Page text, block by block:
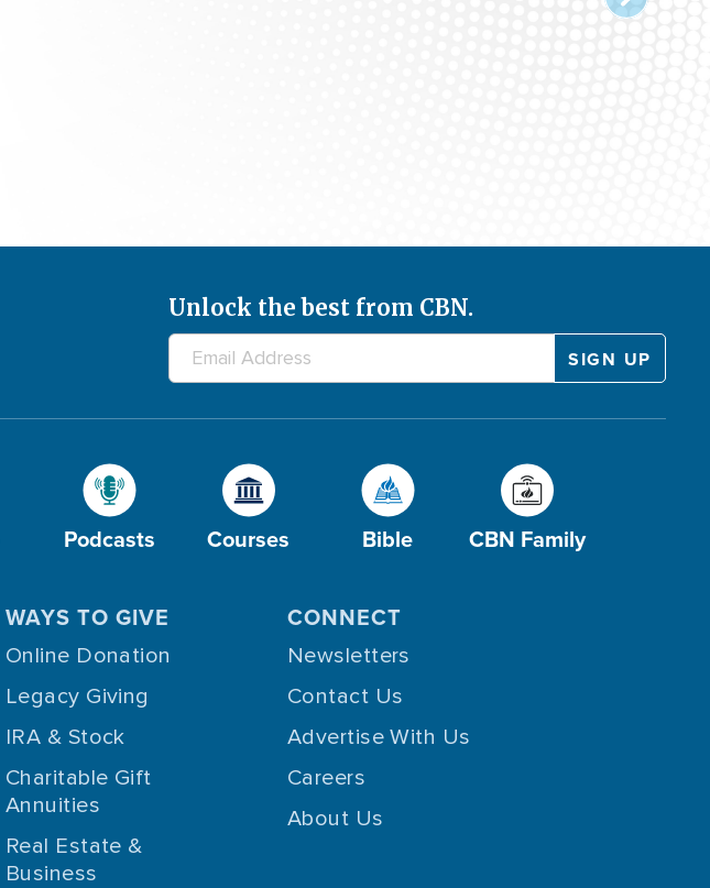
Unlock the best from CBN.
Podcasts Courses Bible CBN Family
WAYS TO GIVE
Online Donation
Legacy Giving
IRA & Stock
Charitable Gift
Annuities
Real Estate &
Business
CONNECT
Newsletters
Contact Us
Advertise With Us
Careers
About Us